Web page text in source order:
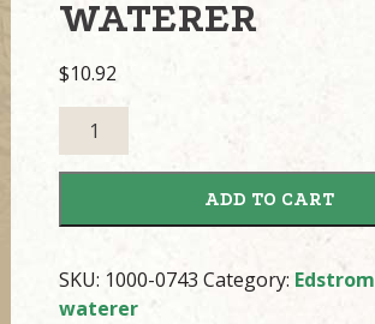
WATERER
$10.92
Edstrom
Hog
Nipple
Waterer
ADD TO CART
SKU: 1000-0743 Category: Edstrom
waterer